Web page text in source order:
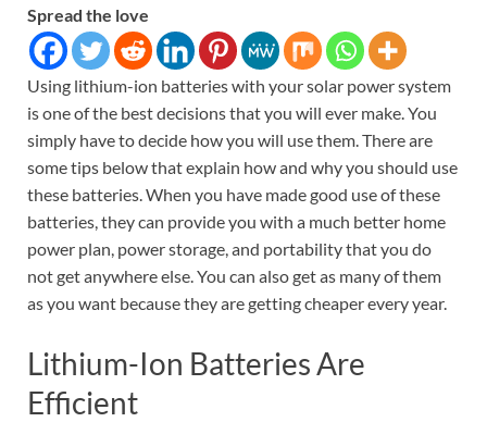
Spread the love
Using lithium-ion batteries with your solar power system
is one of the best decisions that you will ever make. You
simply have to decide how you will use them. There are
some tips below that explain how and why you should use
these batteries. When you have made good use of these
batteries, they can provide you with a much better home
power plan, power storage, and portability that you do
not get anywhere else. You can also get as many of them
as you want because they are getting cheaper every year.
Lithium-Ion Batteries Are
Efficient